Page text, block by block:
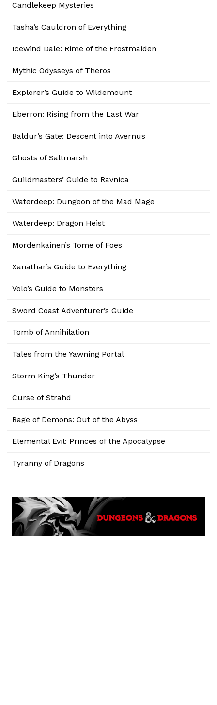
Candlekeep Mysteries
Tasha’s Cauldron of Everything
Icewind Dale: Rime of the Frostmaiden
Mythic Odysseys of Theros
Explorer’s Guide to Wildemount
Eberron: Rising from the Last War
Baldur’s Gate: Descent into Avernus
Ghosts of Saltmarsh
Guildmasters’ Guide to Ravnica
Waterdeep: Dungeon of the Mad Mage
Waterdeep: Dragon Heist
Mordenkainen’s Tome of Foes
Xanathar’s Guide to Everything
Volo’s Guide to Monsters
Sword Coast Adventurer’s Guide
Tomb of Annihilation
Tales from the Yawning Portal
Storm King’s Thunder
Curse of Strahd
Rage of Demons: Out of the Abyss
Elemental Evil: Princes of the Apocalypse
Tyranny of Dragons